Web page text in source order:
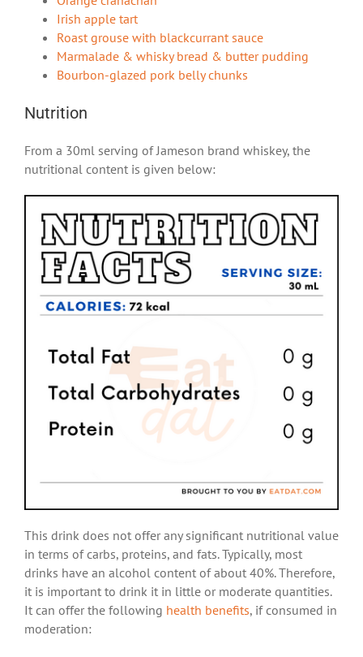
Irish apple tart
Roast grouse with blackcurrant sauce
Marmalade & whisky bread & butter pudding
Bourbon-glazed pork belly chunks
Nutrition
From a 30ml serving of Jameson brand whiskey, the
nutritional content is given below:
This drink does not offer any significant nutritional value
in terms of carbs, proteins, and fats. Typically, most
drinks have an alcohol content of about 40%. Therefore,
it is important to drink it in little or moderate quantities.
It can offer the following health benefits, if consumed in
moderation: